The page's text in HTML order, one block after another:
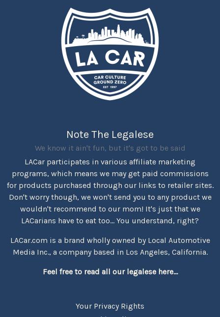
Note The Legalese
We know it ain't fun, but it's got to be said
LACar participates in various affiliate marketing
programs, which means we may get paid commissions
for products purchased through our links to retailer sites.
Don't worry though, we won't send you to any product we
wouldn't recommend to our mom! It's just that we
LACarians have to eat too... You understand, right?
LACar.com is a brand wholly owned by Local Automotive
Media Inc., a company based in Los Angeles, California.
Feel free to read all our legalese here...
Your Privacy Rights